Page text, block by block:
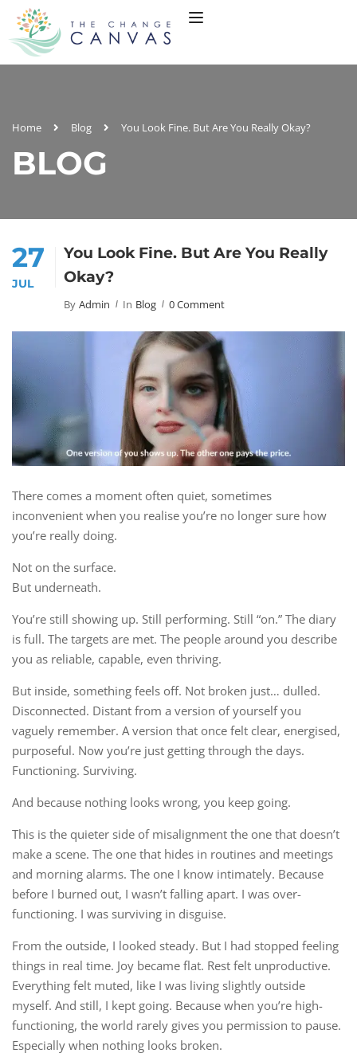
Home Blog You Look Fine. But Are You Really Okay?
BLOG
27
JUL
You Look Fine. But Are You Really
Okay?
By Admin In Blog 0 Comment
There comes a moment often quiet, sometimes
inconvenient when you realise you’re no longer sure how
you’re really doing.
Not on the surface.
But underneath.
You’re still showing up. Still performing. Still “on.” The diary
is full. The targets are met. The people around you describe
you as reliable, capable, even thriving.
But inside, something feels off. Not broken just… dulled.
Disconnected. Distant from a version of yourself you
vaguely remember. A version that once felt clear, energised,
purposeful. Now you’re just getting through the days.
Functioning. Surviving.
And because nothing looks wrong, you keep going.
This is the quieter side of misalignment the one that doesn’t
make a scene. The one that hides in routines and meetings
and morning alarms. The one I know intimately. Because
before I burned out, I wasn’t falling apart. I was over-
functioning. I was surviving in disguise.
From the outside, I looked steady. But I had stopped feeling
things in real time. Joy became flat. Rest felt unproductive.
Everything felt muted, like I was living slightly outside
myself. And still, I kept going. Because when you’re high-
functioning, the world rarely gives you permission to pause.
Especially when nothing looks broken.